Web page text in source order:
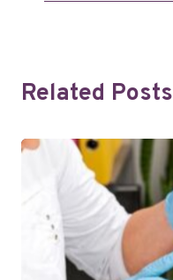
Related Posts